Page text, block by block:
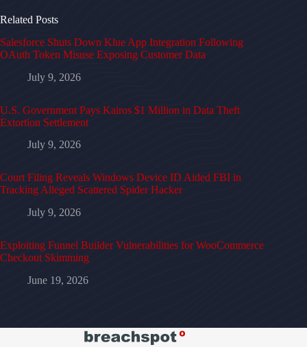
Related Posts
Salesforce Shuts Down Klue App Integration Following
OAuth Token Misuse Exposing Customer Data
July 9, 2026
U.S. Government Pays Kairos $1 Million in Data Theft
Extortion Settlement
July 9, 2026
Court Filing Reveals Windows Device ID Aided FBI in
Tracking Alleged Scattered Spider Hacker
July 9, 2026
Exploiting Funnel Builder Vulnerabilities for WooCommerce
Checkout Skimming
June 19, 2026